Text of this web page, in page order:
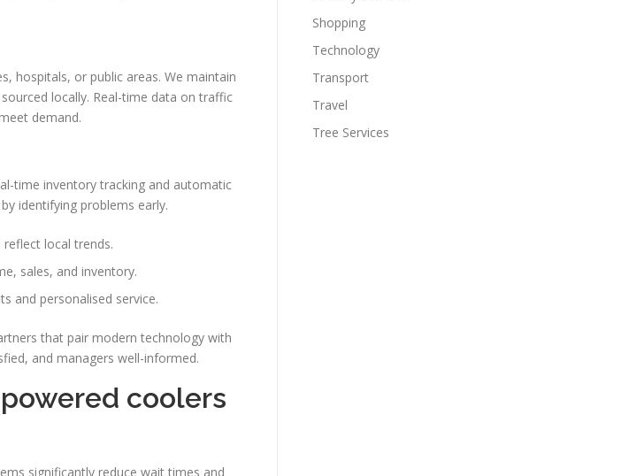
hospitals, or public areas. We maintain
locally. Real-time data on traffic
demand.
time inventory tracking and automatic
identifying problems early.
local trends.
sales, and inventory.
and personalised service.
that pair modern technology with
and managers well-informed.
coolers
significantly reduce wait times and
Shopping
Technology
Transport
Travel
Tree Services